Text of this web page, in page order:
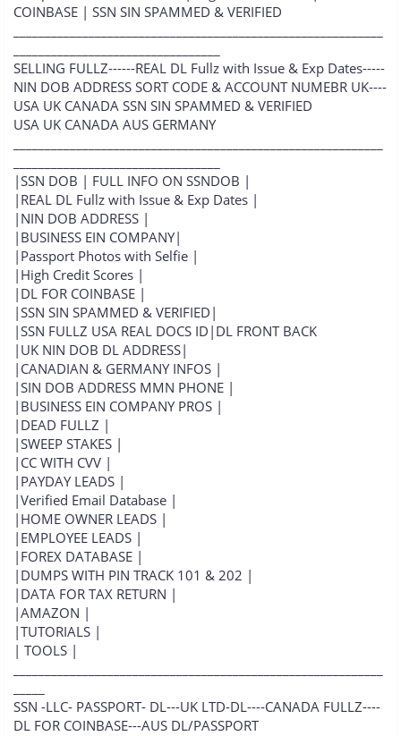
COINBASE | SSN SIN SPAMMED & VERIFIED
SELLING FULLZ------REAL DL Fullz with Issue & Exp Dates-----
NIN DOB ADDRESS SORT CODE & ACCOUNT NUMEBR UK----
USA UK CANADA SSN SIN SPAMMED & VERIFIED
USA UK CANADA AUS GERMANY
|SSN DOB | FULL INFO ON SSNDOB |
|REAL DL Fullz with Issue & Exp Dates |
|NIN DOB ADDRESS |
|BUSINESS EIN COMPANY|
|Passport Photos with Selfie |
|High Credit Scores |
|DL FOR COINBASE |
|SSN SIN SPAMMED & VERIFIED|
|SSN FULLZ USA REAL DOCS ID|DL FRONT BACK
|UK NIN DOB DL ADDRESS|
|CANADIAN & GERMANY INFOS |
|SIN DOB ADDRESS MMN PHONE |
|BUSINESS EIN COMPANY PROS |
|DEAD FULLZ |
|SWEEP STAKES |
|CC WITH CVV |
|PAYDAY LEADS |
|Verified Email Database |
|HOME OWNER LEADS |
|EMPLOYEE LEADS |
|FOREX DATABASE |
|DUMPS WITH PIN TRACK 101 & 202 |
|DATA FOR TAX RETURN |
|AMAZON |
|TUTORIALS |
| TOOLS |
SSN -LLC- PASSPORT- DL---UK LTD-DL----CANADA FULLZ----
DL FOR COINBASE---AUS DL/PASSPORT